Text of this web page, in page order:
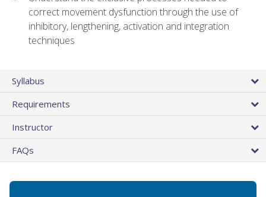
correct movement dysfunction through the use of
inhibitory, lengthening, activation and integration
techniques
Syllabus
Requirements
Instructor
FAQs